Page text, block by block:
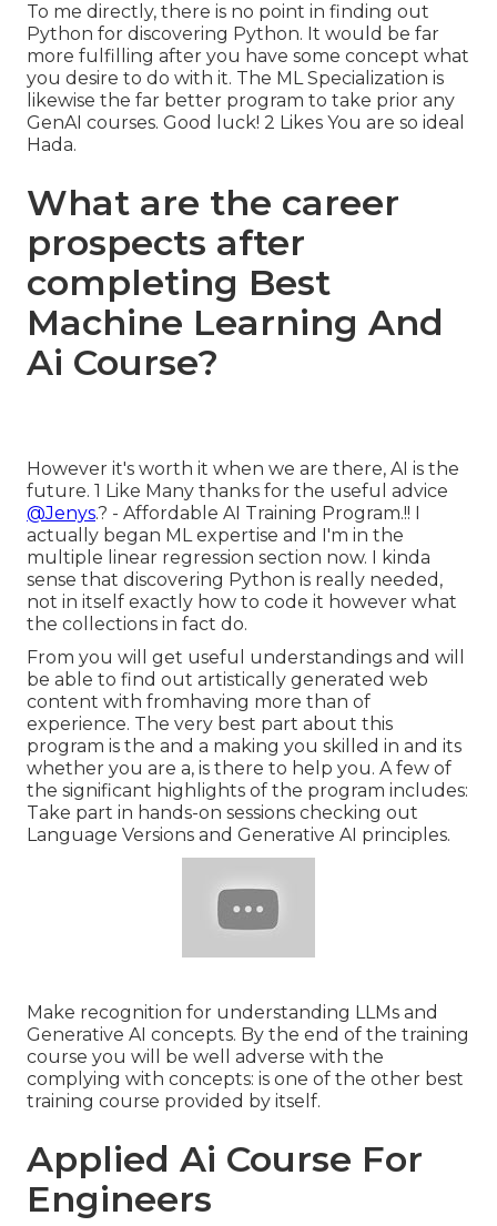
To me directly, there is no point in finding out
Python for discovering Python. It would be far
more fulfilling after you have some concept what
you desire to do with it. The ML Specialization is
likewise the far better program to take prior any
GenAI courses. Good luck! 2 Likes You are so ideal
Hada.
What are the career
prospects after
completing Best
Machine Learning And
Ai Course?
However it's worth it when we are there, AI is the
future. 1 Like Many thanks for the useful advice
@Jenys.? - Affordable AI Training Program.!! I
actually began ML expertise and I'm in the
multiple linear regression section now. I kinda
sense that discovering Python is really needed,
not in itself exactly how to code it however what
the collections in fact do.
From you will get useful understandings and will
be able to find out artistically generated web
content with fromhaving more than of
experience. The very best part about this
program is the and a making you skilled in and its
whether you are a, is there to help you. A few of
the significant highlights of the program includes:
Take part in hands-on sessions checking out
Language Versions and Generative AI principles.
Make recognition for understanding LLMs and
Generative AI concepts. By the end of the training
course you will be well adverse with the
complying with concepts: is one of the other best
training course provided by itself.
Applied Ai Course For
Engineers